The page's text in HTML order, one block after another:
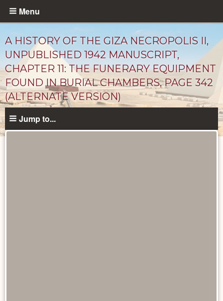
Skip
content
Menu
A HISTORY OF THE GIZA NECROPOLIS II,
UNPUBLISHED 1942 MANUSCRIPT,
CHAPTER 11: THE FUNERARY EQUIPMENT
FOUND IN BURIAL CHAMBERS, PAGE 342
(ALTERNATE VERSION)
Jump to...